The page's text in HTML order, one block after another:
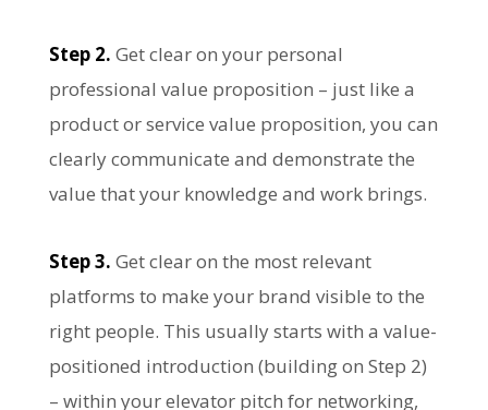
Step 2. Get clear on your personal
professional value proposition – just like a
product or service value proposition, you can
clearly communicate and demonstrate the
value that your knowledge and work brings.
Step 3. Get clear on the most relevant
platforms to make your brand visible to the
right people. This usually starts with a value-
positioned introduction (building on Step 2)
– within your elevator pitch for networking,